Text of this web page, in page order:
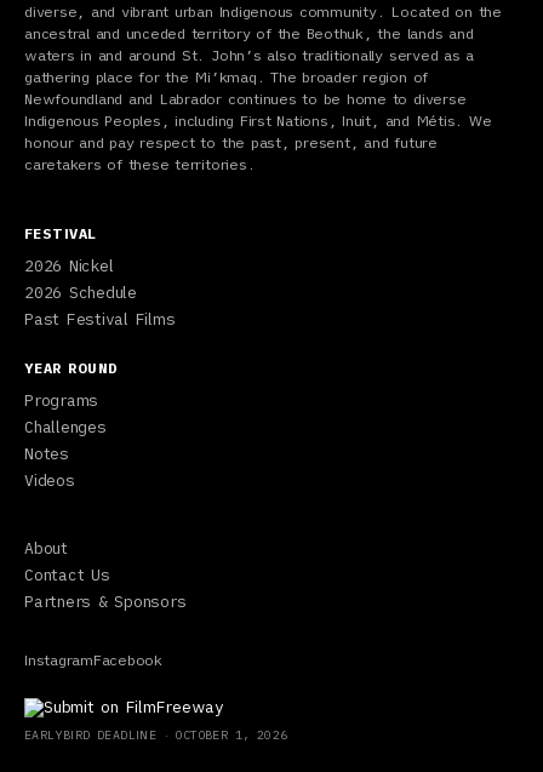
diverse, and vibrant urban Indigenous community. Located on the
ancestral and unceded territory of the Beothuk, the lands and
waters in and around St. John’s also traditionally served as a
gathering place for the Mi’kmaq. The broader region of
Newfoundland and Labrador continues to be home to diverse
Indigenous Peoples, including First Nations, Inuit, and Métis. We
honour and pay respect to the past, present, and future
caretakers of these territories.
FESTIVAL
2026 Nickel
2026 Schedule
Past Festival Films
YEAR ROUND
Programs
Challenges
Notes
Videos
About
Contact Us
Partners & Sponsors
InstagramFacebook
EARLYBIRD DEADLINE ·OCTOBER 1, 2026